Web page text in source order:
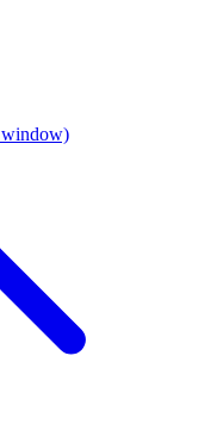
window)